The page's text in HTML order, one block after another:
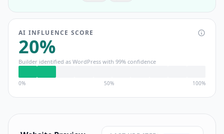
AI INFLUENCE SCORE
20%
Builder identified as WordPress with 99% confidence
0% 50% 100%